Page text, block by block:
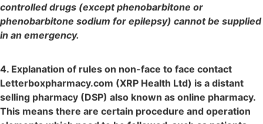
controlled drugs (except phenobarbitone or
phenobarbitone sodium for epilepsy) cannot be supplied
in an emergency.
4. Explanation of rules on non-face to face contact
Letterboxpharmacy.com (XRP Health Ltd) is a distant
selling pharmacy (DSP) also known as online pharmacy.
This means there are certain procedure and operation